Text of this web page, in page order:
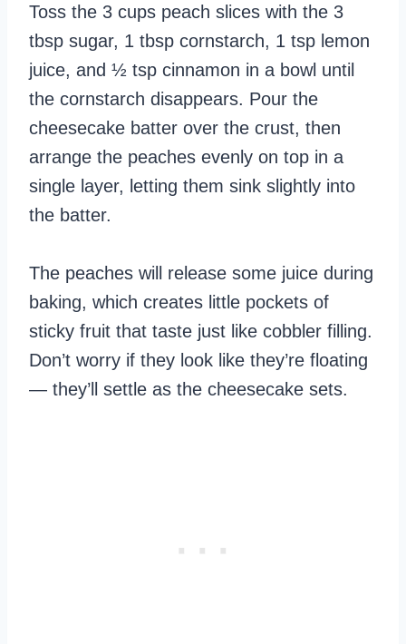
Toss the 3 cups peach slices with the 3
tbsp sugar, 1 tbsp cornstarch, 1 tsp lemon
juice, and ½ tsp cinnamon in a bowl until
the cornstarch disappears. Pour the
cheesecake batter over the crust, then
arrange the peaches evenly on top in a
single layer, letting them sink slightly into
the batter.
The peaches will release some juice during
baking, which creates little pockets of
sticky fruit that taste just like cobbler filling.
Don’t worry if they look like they’re floating
— they’ll settle as the cheesecake sets.